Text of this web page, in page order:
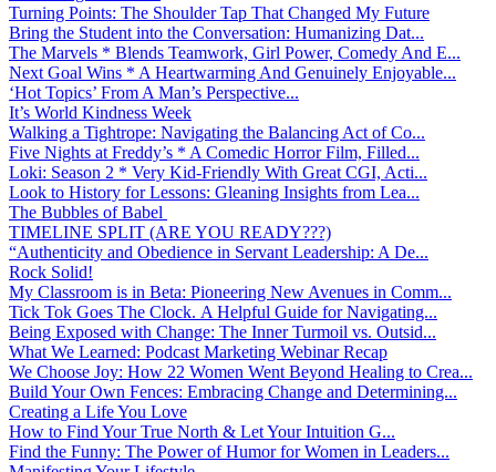
Turning Points: The Shoulder Tap That Changed My Future
Bring the Student into the Conversation: Humanizing Dat...
The Marvels * Blends Teamwork, Girl Power, Comedy And E...
Next Goal Wins * A Heartwarming And Genuinely Enjoyable...
‘Hot Topics’ From A Man’s Perspective...
It’s World Kindness Week
Walking a Tightrope: Navigating the Balancing Act of Co...
Five Nights at Freddy’s * A Comedic Horror Film, Filled...
Loki: Season 2 * Very Kid-Friendly With Great CGI, Acti...
Look to History for Lessons: Gleaning Insights from Lea...
The Bubbles of Babel
TIMELINE SPLIT (ARE YOU READY???)
“Authenticity and Obedience in Servant Leadership: A De...
Rock Solid!
My Classroom is in Beta: Pioneering New Avenues in Comm...
Tick Tok Goes The Clock. A Helpful Guide for Navigating...
Being Exposed with Change: The Inner Turmoil vs. Outsid...
What We Learned: Podcast Marketing Webinar Recap
We Choose Joy: How 22 Women Went Beyond Healing to Crea...
Build Your Own Fences: Embracing Change and Determining...
Creating a Life You Love
How to Find Your True North & Let Your Intuition G...
Find the Funny: The Power of Humor for Women in Leaders...